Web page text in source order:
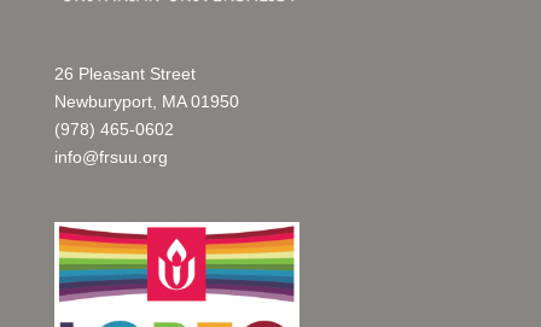
26 Pleasant Street
Newburyport, MA 01950
(978) 465-0602
info@frsuu.org